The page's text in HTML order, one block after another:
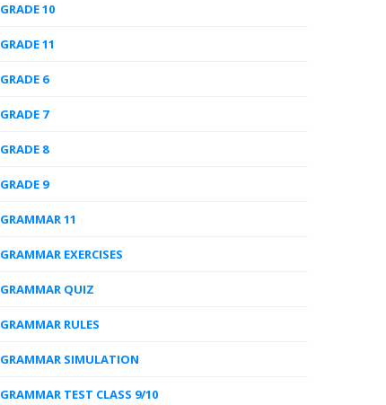
GRADE 10
GRADE 11
GRADE 6
GRADE 7
GRADE 8
GRADE 9
GRAMMAR 11
GRAMMAR EXERCISES
GRAMMAR QUIZ
GRAMMAR RULES
GRAMMAR SIMULATION
GRAMMAR TEST CLASS 9/10